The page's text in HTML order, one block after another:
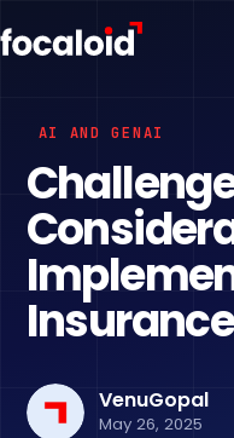
AI AND GENAI
Insurance
VenuGopal
May 26, 2025